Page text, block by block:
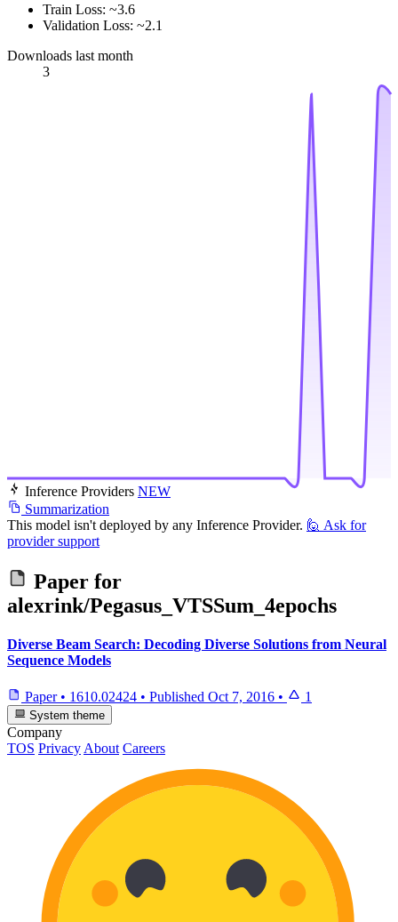
Train Loss: ~3.6
Validation Loss: ~2.1
Downloads last month
3
Inference Providers NEW
Summarization
This model isn't deployed by any Inference Provider. 🙋 Ask for
provider support
Paper for
alexrink/Pegasus_VTSSum_4epochs
Diverse Beam Search: Decoding Diverse Solutions from Neural
Sequence Models
Paper • 1610.02424 • Published Oct 7, 2016 • 1
System theme
Company
TOS Privacy About Careers